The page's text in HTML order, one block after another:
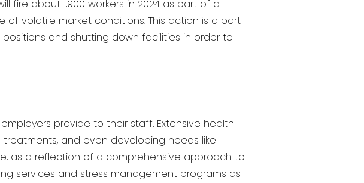
fire about 1,900 workers in 2024 as part of a
volatile market conditions. This action is a part
and shutting down facilities in order to
provide to their staff. Extensive health
and even developing needs like
as a reflection of a comprehensive approach to
services and stress management programs as